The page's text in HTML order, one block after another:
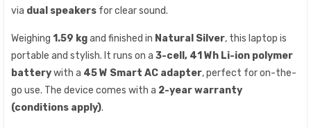
via dual speakers for clear sound.
Weighing 1.59 kgand finished in Natural Silver, this laptop is
portable and stylish. It runs on a 3-cell, 41 Wh Li-ion polymer
batterywith a 45 W Smart AC adapter, perfect for on-the-
go use. The device comes with a 2-year warranty
(conditions apply).